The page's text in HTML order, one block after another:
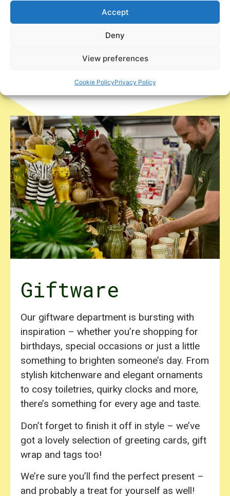
Accept
Deny
View preferences
Cookie PolicyPrivacy Policy
Houseplants as well as feeders and
watering devices.
Giftware
Our giftware department is bursting with
inspiration – whether you’re shopping for
birthdays, special occasions or just a little
something to brighten someone’s day. From
stylish kitchenware and elegant ornaments
to cosy toiletries, quirky clocks and more,
there’s something for every age and taste.
Don’t forget to finish it off in style – we’ve
got a lovely selection of greeting cards, gift
wrap and tags too!
We’re sure you’ll find the perfect present –
and probably a treat for yourself as well!